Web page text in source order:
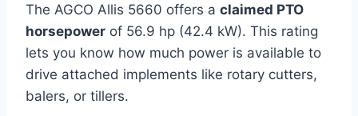
The AGCO Allis 5660 offers a claimed PTO
horsepower of 56.9 hp (42.4 kW). This rating
lets you know how much power is available to
drive attached implements like rotary cutters,
balers, or tillers.